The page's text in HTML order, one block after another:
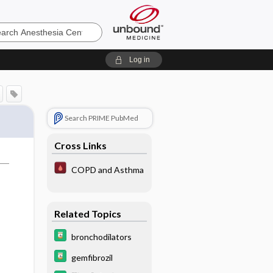
Log in
Search PRIME PubMed
Cross Links
COPD and Asthma
Related Topics
bronchodilators
gemfibrozil